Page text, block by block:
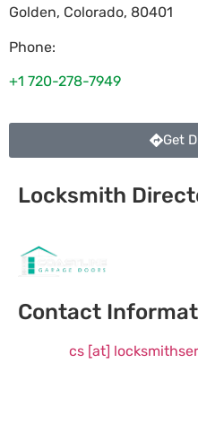
Golden, Colorado, 80401
Phone:
+1 720-278-7949
Get
Locksmith
Contact
cs [at]